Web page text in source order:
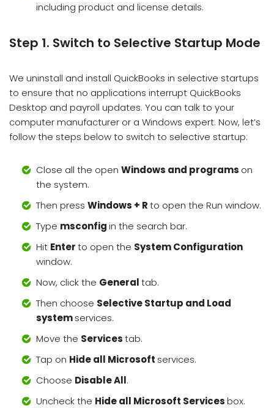
including product and license details.
Step 1. Switch to Selective Startup Mode
We uninstall and install QuickBooks in selective startups
to ensure that no applications interrupt QuickBooks
Desktop and payroll updates. You can talk to your
computer manufacturer or a Windows expert. Now, let’s
follow the steps below to switch to selective startup:
Close all the open Windows and programs on
the system.
Then press Windows + Rto open the Run window.
Type msconfigin the search bar.
Hit Enterto open the System Configuration
window.
Now, click the Generaltab.
Then choose Selective Startup and Load
systemservices.
Move the Servicestab.
Tap on Hide all Microsoft services.
Choose Disable All.
Uncheck the Hide all Microsoft Servicesbox.